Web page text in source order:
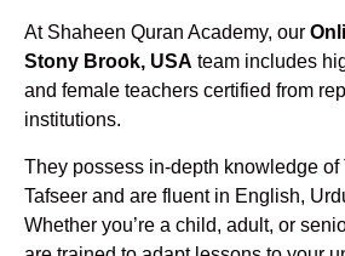
At Shaheen Quran Academy, our
Stony Brook, USA team includes
and female teachers certified from
institutions.
They possess in-depth knowledge of
Tafseer and are fluent in English,
Whether you’re a child, adult, or